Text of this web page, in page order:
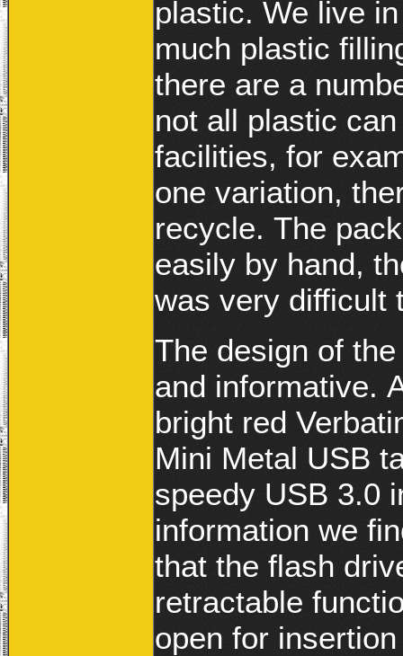
plastic. We live
much plastic
there are a
not all plastic
facilities, for
one variation,
recycle. The
easily by hand,
was very difficult
The design of
and informative.
bright red
Mini Metal USB
speedy USB 3.0
information we
that the flash
retractable
open for